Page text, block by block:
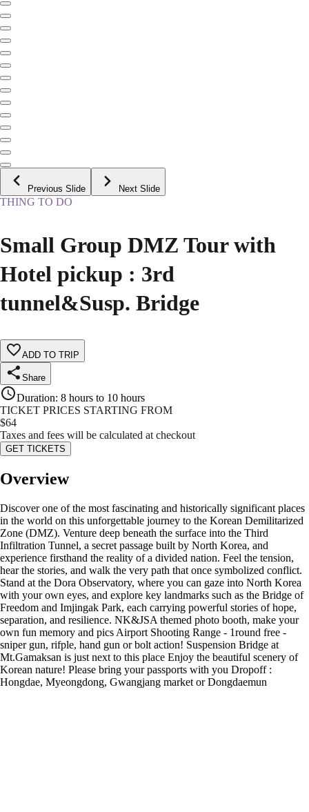
Previous Slide Next Slide
THING TO DO
Small Group DMZ Tour with
Hotel pickup : 3rd
tunnel&Susp. Bridge
ADD TO TRIP
Share
Duration: 8 hours to 10 hours
TICKET PRICES STARTING FROM
$64
Taxes and fees will be calculated at checkout
GET TICKETS
Overview
Discover one of the most fascinating and historically significant places
in the world on this unforgettable journey to the Korean Demilitarized
Zone (DMZ). Venture deep beneath the surface into the Third
Infiltration Tunnel, a secret passage built by North Korea, and
experience firsthand the reality of a divided nation. Feel the tension,
hear the stories, and walk the very path that once symbolized conflict.
Stand at the Dora Observatory, where you can gaze into North Korea
with your own eyes, and explore key landmarks such as the Bridge of
Freedom and Imjingak Park, each carrying powerful stories of hope,
separation, and resilience. NK&JSA themed photo booth, make your
own fun memory and pics Airport Shooting Range - 1round free -
sniper gun, rifple, hand gun or bolt action! Suspension Bridge at
Mt.Gamaksan is just next to this place Enjoy the beautiful scenery of
Korean nature! Please bring your passports with you Dropoff :
Hongdae, Myeongdong, Gwangjang market or Dongdaemun